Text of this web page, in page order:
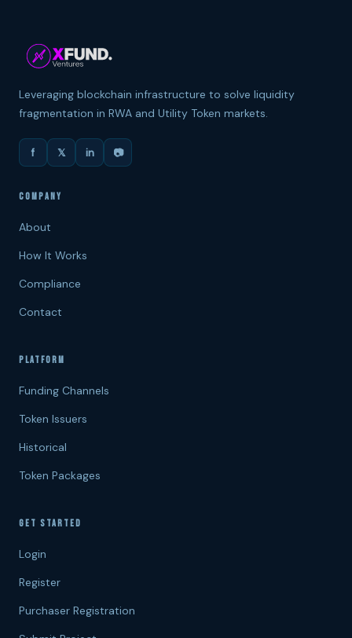
Leveraging blockchain infrastructure to solve liquidity
fragmentation in RWA and Utility Token markets.
f 𝕏 in 📷
COMPANY
About
How It Works
Compliance
Contact
PLATFORM
Funding Channels
Token Issuers
Historical
Token Packages
GET STARTED
Login
Register
Purchaser Registration